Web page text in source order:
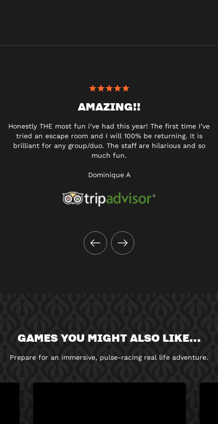
AMAZING!!
Honestly THE most fun i’ve had this year! The first time I’ve
tried an escape room and I will 100% be returning. It is
brilliant for any group/duo. The staff are hilarious and so
much fun.
Dominique A
GAMES YOU MIGHT ALSO LIKE...
Prepare for an immersive, pulse-racing real life adventure.